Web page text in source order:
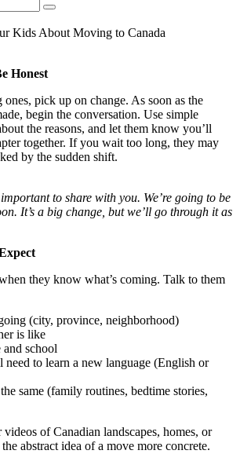
Honest
pick up on change. As soon as the
begin the conversation. Use simple
the reasons, and let them know you’ll
together. If you wait too long, they may
by the sudden shift.
to share with you. We’re going to be
It’s a big change, but we’ll go through it as
they know what’s coming. Talk to them
(city, province, neighborhood)
is like
school
need to learn a new language (English or
same (family routines, bedtime stories,
of Canadian landscapes, homes, or
abstract idea of a move more concrete.